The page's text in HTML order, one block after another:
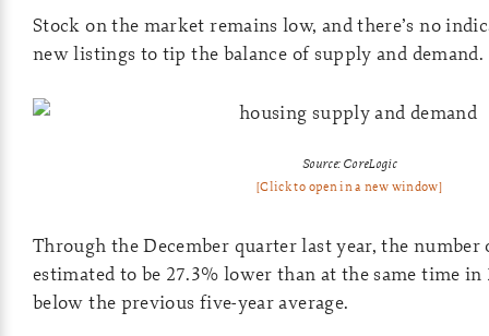
Stock on the market remains low, and there’s no
new listings to tip the balance of supply and demand.
Source: CoreLogic
[Click to open in a new window]
Through the December quarter last year, the number
estimated to be 27.3% lower than at the same time in
below the previous five-year average.